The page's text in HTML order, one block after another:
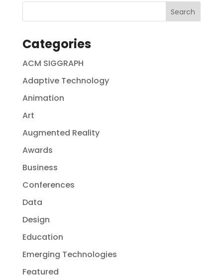
Categories
ACM SIGGRAPH
Adaptive Technology
Animation
Art
Augmented Reality
Awards
Business
Conferences
Data
Design
Education
Emerging Technologies
Featured